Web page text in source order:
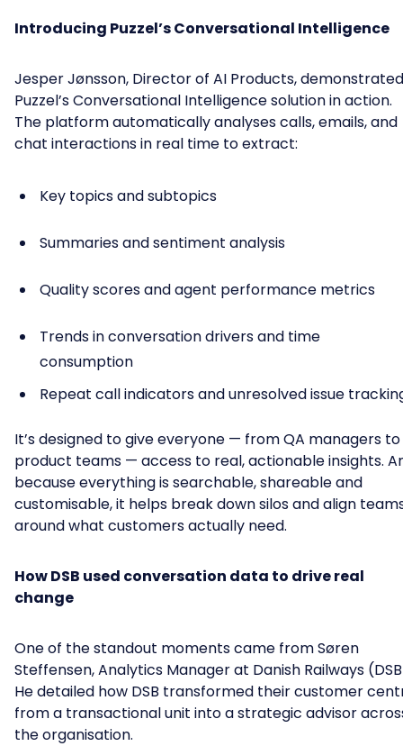
Introducing Puzzel’s Conversational Intelligence
Jesper Jønsson, Director of AI Products, demonstrated
Puzzel’s Conversational Intelligence solution in action.
The platform automatically analyses calls, emails, and
chat interactions in real time to extract:
Key topics and subtopics
Summaries and sentiment analysis
Quality scores and agent performance metrics
Trends in conversation drivers and time
consumption
Repeat call indicators and unresolved issue
It’s designed to give everyone — from QA managers to
product teams — access to real, actionable insights.
because everything is searchable, shareable and
customisable, it helps break down silos and align
around what customers actually need.
How DSB used conversation data to drive real
change
One of the standout moments came from Søren
Steffensen, Analytics Manager at Danish Railways
He detailed how DSB transformed their customer
from a transactional unit into a strategic advisor
the organisation.